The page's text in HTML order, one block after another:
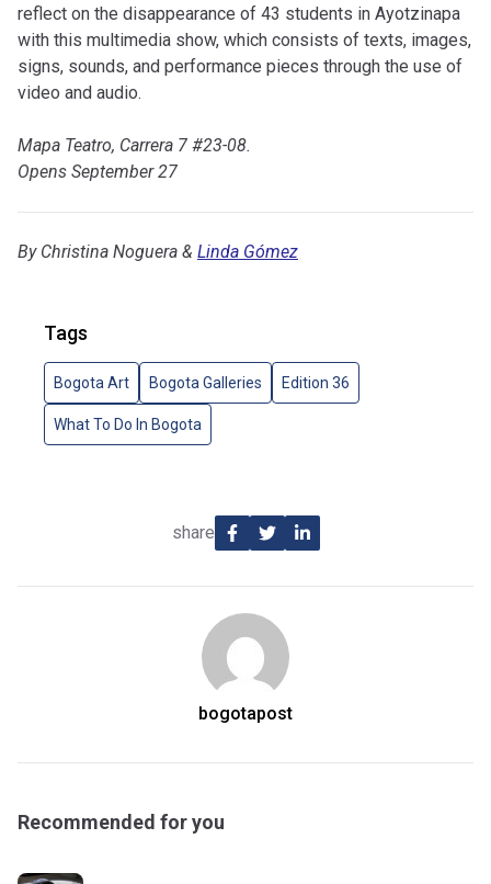
reflect on the disappearance of 43 students in Ayotzinapa
with this multimedia show, which consists of texts, images,
signs, sounds, and performance pieces through the use of
video and audio.
Mapa Teatro, Carrera 7 #23-08.
Opens September 27
By Christina Noguera & Linda Gómez
Tags
Bogota Art Bogota Galleries Edition 36
What To Do In Bogota
share
bogotapost
Recommended for you